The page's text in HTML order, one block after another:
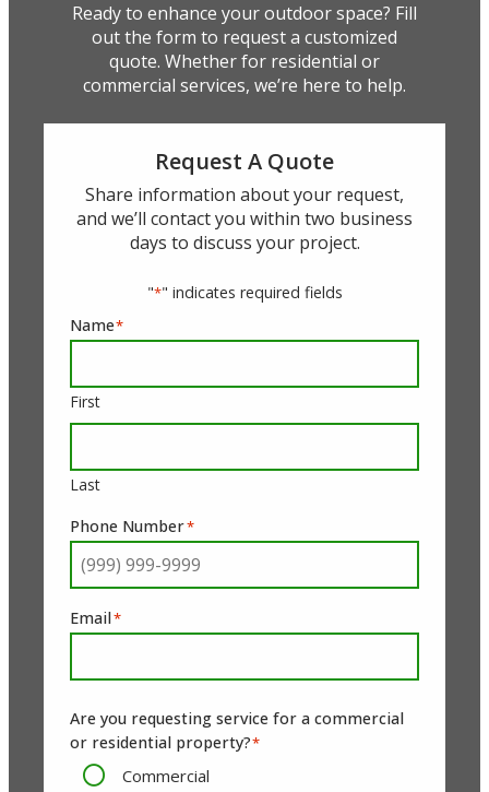
Ready to enhance your outdoor space? Fill
out the form to request a customized
quote. Whether for residential or
commercial services, we’re here to help.
Request A Quote
Share information about your request,
and we’ll contact you within two business
days to discuss your project.
"*" indicates required fields
Name*
First
Last
Phone Number*
Email*
Are you requesting service for a commercial
or residential property?*
Commercial